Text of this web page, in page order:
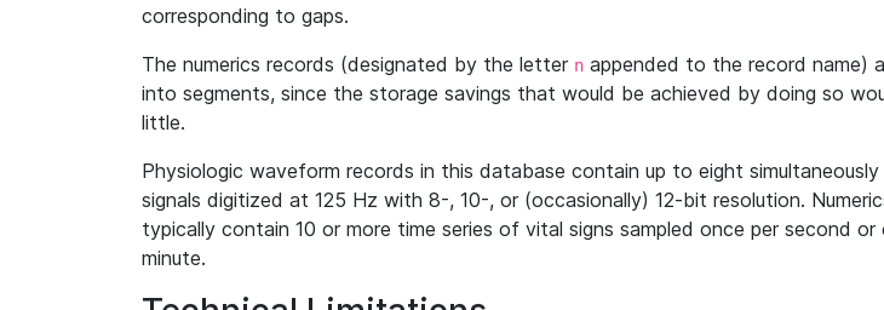
corresponding to gaps.
The numerics records (designated by the letter n appended to the record name)
into segments, since the storage savings that would be achieved by doing so
little.
Physiologic waveform records in this database contain up to eight simultaneously
signals digitized at 125 Hz with 8-, 10-, or (occasionally) 12-bit resolution.
typically contain 10 or more time series of vital signs sampled once per second or
minute.